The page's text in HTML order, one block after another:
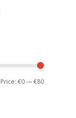
Min
Max
Price:€0—€80